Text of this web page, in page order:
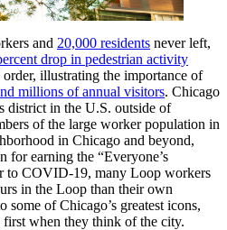
and 20,000 residents never left,
drop in pedestrian activity
order, illustrating the importance of
millions of annual visitors. Chicago
district in the U.S. outside of
of the large worker population in
in Chicago and beyond,
for earning the “Everyone’s
to COVID-19, many Loop workers
in the Loop than their own
some of Chicago’s greatest icons,
when they think of the city.